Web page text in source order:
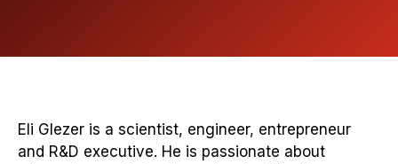
Eli Glezer is a scientist, engineer, entrepreneur
and R&D executive. He is passionate about